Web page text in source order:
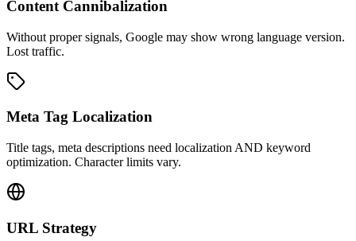
Content Cannibalization
Without proper signals, Google may show wrong language version.
Lost traffic.
Meta Tag Localization
Title tags, meta descriptions need localization AND keyword
optimization. Character limits vary.
URL Strategy